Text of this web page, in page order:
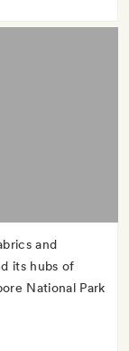
and
its hubs of
National Park